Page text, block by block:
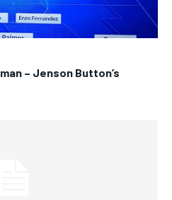
– Jenson Button’s